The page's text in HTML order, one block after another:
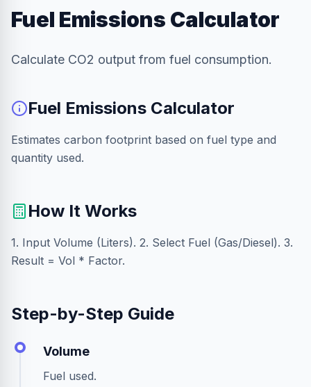
Fuel Emissions Calculator
Calculate CO2 output from fuel consumption.
Fuel Emissions Calculator
Estimates carbon footprint based on fuel type and
quantity used.
How It Works
1. Input Volume (Liters). 2. Select Fuel (Gas/Diesel). 3.
Result = Vol * Factor.
Step-by-Step Guide
Volume
Fuel used.